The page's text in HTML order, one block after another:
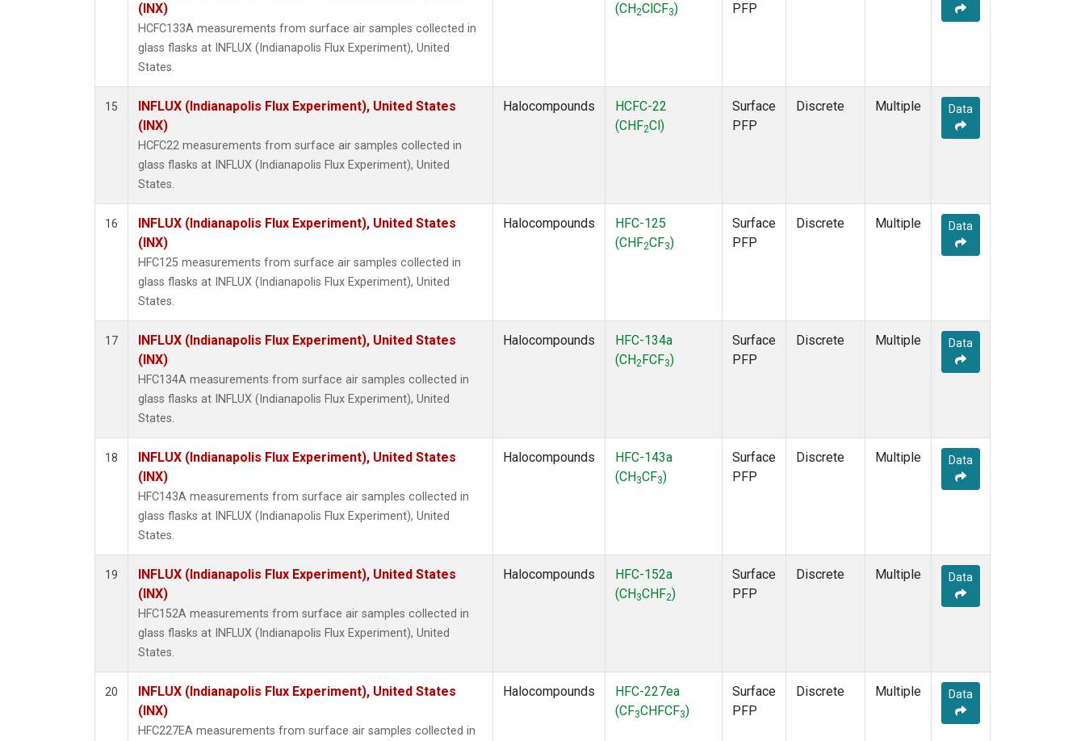
(INX)
HCFC133A measurements from surface air samples collected in
glass flasks at INFLUX (Indianapolis Flux Experiment), United
States.
(CH2ClCF3)
PFP
15
INFLUX (Indianapolis Flux Experiment), United States
(INX)
HCFC22 measurements from surface air samples collected in
glass flasks at INFLUX (Indianapolis Flux Experiment), United
States.
Halocompounds
HCFC-22
(CHF2Cl)
Surface
PFP
Discrete Multiple Data
16
INFLUX (Indianapolis Flux Experiment), United States
(INX)
HFC125 measurements from surface air samples collected in
glass flasks at INFLUX (Indianapolis Flux Experiment), United
States.
Halocompounds
HFC-125
(CHF2CF3)
Surface
PFP
Discrete Multiple Data
17
INFLUX (Indianapolis Flux Experiment), United States
(INX)
HFC134A measurements from surface air samples collected in
glass flasks at INFLUX (Indianapolis Flux Experiment), United
States.
Halocompounds
HFC-134a
(CH2 FCF3)
Surface
PFP
Discrete Multiple Data
18
INFLUX (Indianapolis Flux Experiment), United States
(INX)
HFC143A measurements from surface air samples collected in
glass flasks at INFLUX (Indianapolis Flux Experiment), United
States.
Halocompounds
HFC-143a
(CH 3CF3)
Surface
PFP
Discrete Multiple Data
19
INFLUX (Indianapolis Flux Experiment), United States
(INX)
HFC152A measurements from surface air samples collected in
glass flasks at INFLUX (Indianapolis Flux Experiment), United
States.
Halocompounds
HFC-152a
(CH 3CHF2)
Surface
PFP
Discrete Multiple Data
20
INFLUX (Indianapolis Flux Experiment), United States
(INX)
HFC227EA measurements from surface air samples collected in
Halocompounds
HFC-227ea
(CF3CHFCF3)
Surface
PFP
Discrete Multiple Data